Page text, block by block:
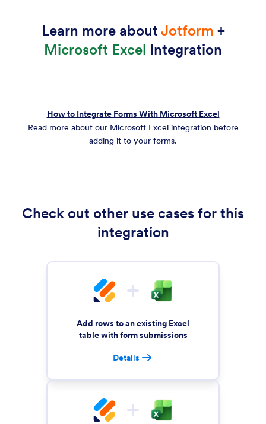
Learn more aboutJotform +
Microsoft Excel Integration
How to Integrate Forms With Microsoft Excel
Read more about our Microsoft Excel integration before
adding it to your forms.
Check out other use cases for this
integration
Add rows to an existing Excel
table with form submissions
Details